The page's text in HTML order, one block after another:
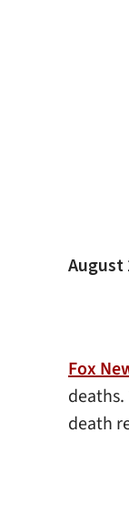
August
Fox
death